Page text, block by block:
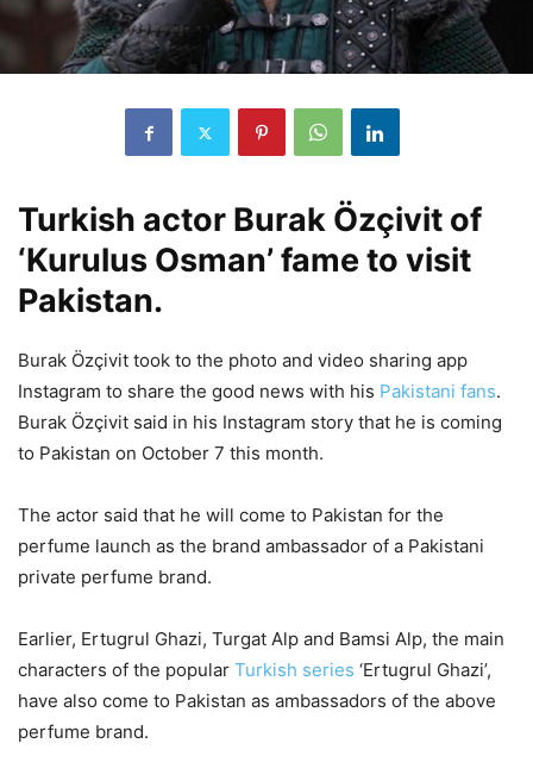
Turkish actor Burak Özçivit of
‘Kurulus Osman’ fame to visit
Pakistan.
Burak Özçivit took to the photo and video sharing app
Instagram to share the good news with his Pakistani fans.
Burak Özçivit said in his Instagram story that he is coming
to Pakistan on October 7 this month.
The actor said that he will come to Pakistan for the
perfume launch as the brand ambassador of a Pakistani
private perfume brand.
Earlier, Ertugrul Ghazi, Turgat Alp and Bamsi Alp, the main
characters of the popular Turkish series ‘Ertugrul Ghazi’,
have also come to Pakistan as ambassadors of the above
perfume brand.